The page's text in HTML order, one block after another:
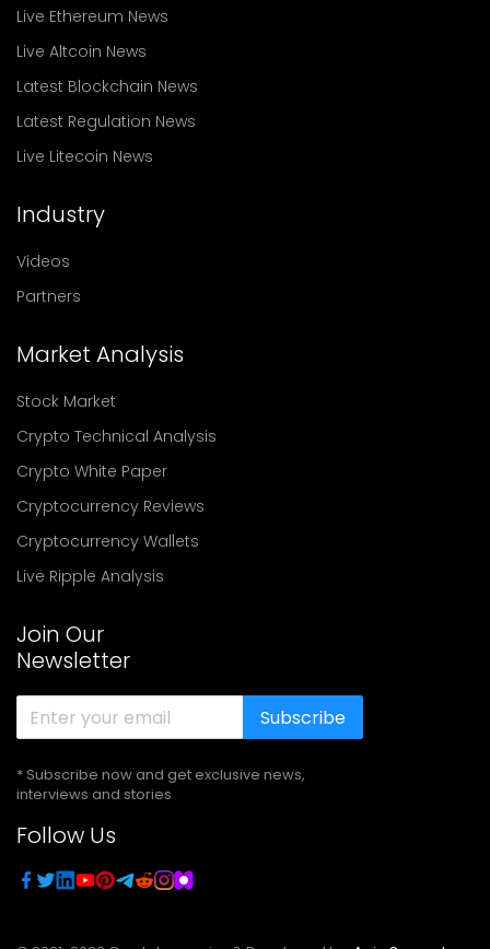
Live Ethereum News
Live Altcoin News
Latest Blockchain News
Latest Regulation News
Live Litecoin News
Industry
Videos
Partners
Market Analysis
Stock Market
Crypto Technical Analysis
Crypto White Paper
Cryptocurrency Reviews
Cryptocurrency Wallets
Live Ripple Analysis
Join Our
Newsletter
Subscribe
* Subscribe now and get exclusive news,
interviews and stories
Follow Us